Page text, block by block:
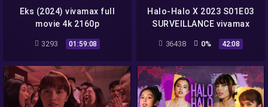
Eks (2024) vivamax full
movie 4k 2160p
3293 01:59:08
Halo-Halo X 2023 S01E03
SURVEILLANCE vivamax
season 1 full episode 3
36438 0% 42:08